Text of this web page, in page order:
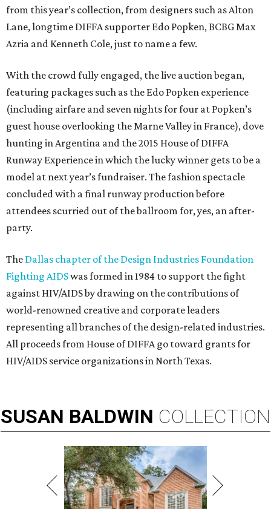
from this year’s collection, from designers such as Alton
Lane, longtime DIFFA supporter Edo Popken, BCBG Max
Azria and Kenneth Cole, just to name a few.
With the crowd fully engaged, the live auction began,
featuring packages such as the Edo Popken experience
(including airfare and seven nights for four at Popken’s
guest house overlooking the Marne Valley in France), dove
hunting in Argentina and the 2015 House of DIFFA
Runway Experience in which the lucky winner gets to be a
model at next year’s fundraiser. The fashion spectacle
concluded with a final runway production before
attendees scurried out of the ballroom for, yes, an after-
party.
The Dallas chapter of the Design Industries Foundation
Fighting AIDSwas formed in 1984 to support the fight
against HIV/AIDS by drawing on the contributions of
world-renowned creative and corporate leaders
representing all branches of the design-related industries.
All proceeds from House of DIFFA go toward grants for
HIV/AIDS service organizations in North Texas.
SUSAN BALDWIN COLLECTION